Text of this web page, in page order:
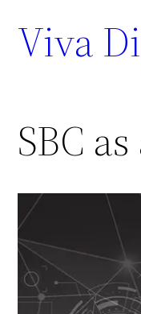
Viva
SBC